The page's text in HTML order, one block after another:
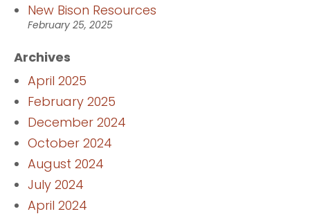
New Bison Resources
February 25, 2025
Archives
April 2025
February 2025
December 2024
October 2024
August 2024
July 2024
April 2024